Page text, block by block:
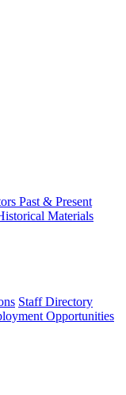
Past & Present
Materials
Staff Directory
Opportunities